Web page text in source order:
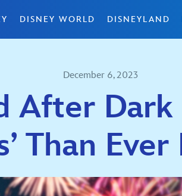
DISNEY WORLD DISNEYLAND
December 6, 2023
After
Than